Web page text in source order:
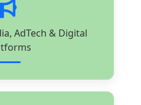
AdTech & Digital